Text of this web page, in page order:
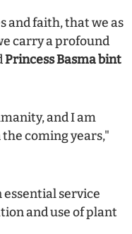
and faith, that we as
carry a profound
Princess Basma bint
and I am
coming years,"
service
and use of plant